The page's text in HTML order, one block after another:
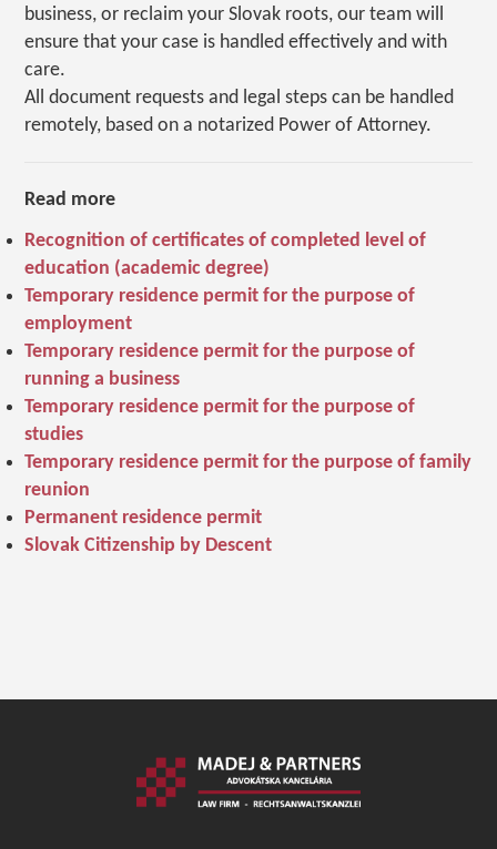
business, or reclaim your Slovak roots, our team will
ensure that your case is handled effectively and with
care.
All document requests and legal steps can be handled
remotely, based on a notarized Power of Attorney.
Read more
Recognition of certificates of completed level of
education (academic degree)
Temporary residence permit for the purpose of
employment
Temporary residence permit for the purpose of
running a business
Temporary residence permit for the purpose of
studies
Temporary residence permit for the purpose of family
reunion
Permanent residence permit
Slovak Citizenship by Descent